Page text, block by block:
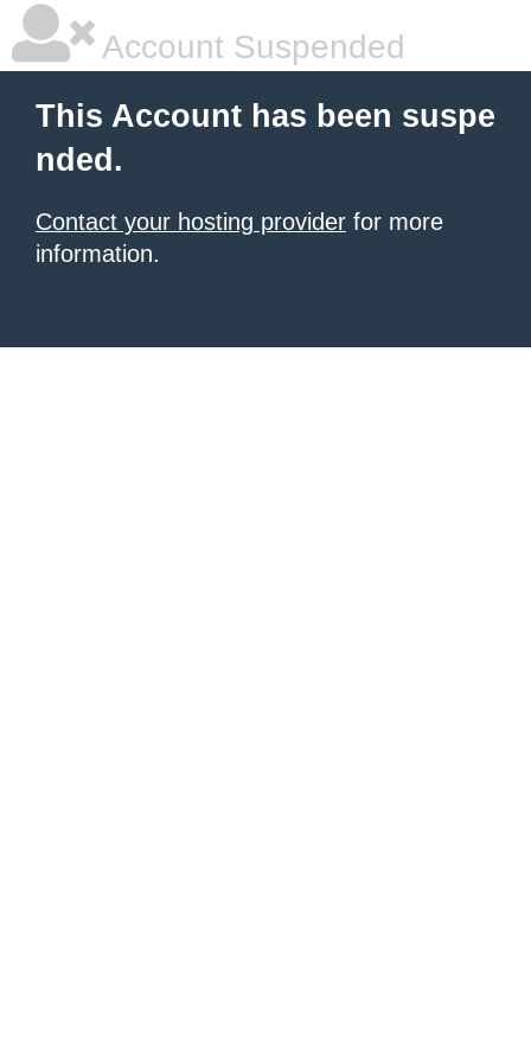
Account Suspended
This Account has been suspe
nded.
Contact your hosting provider for more
information.